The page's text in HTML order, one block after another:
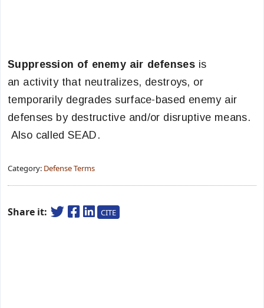
Suppression of enemy air defensesis
an activity that neutralizes, destroys, or
temporarily degrades surface-based enemy air
defenses by destructive and/or disruptive means.
Also called SEAD.
Category: Defense Terms
Share it: CITE